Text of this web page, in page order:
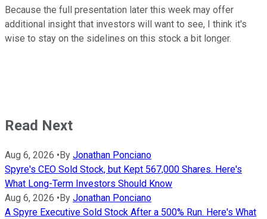
Because the full presentation later this week may offer
additional insight that investors will want to see, I think it's
wise to stay on the sidelines on this stock a bit longer.
Read Next
Aug 6, 2026 • By Jonathan Ponciano
Spyre's CEO Sold Stock, but Kept 567,000 Shares. Here's
What Long-Term Investors Should Know
Aug 6, 2026 • By Jonathan Ponciano
A Spyre Executive Sold Stock After a 500% Run. Here's What